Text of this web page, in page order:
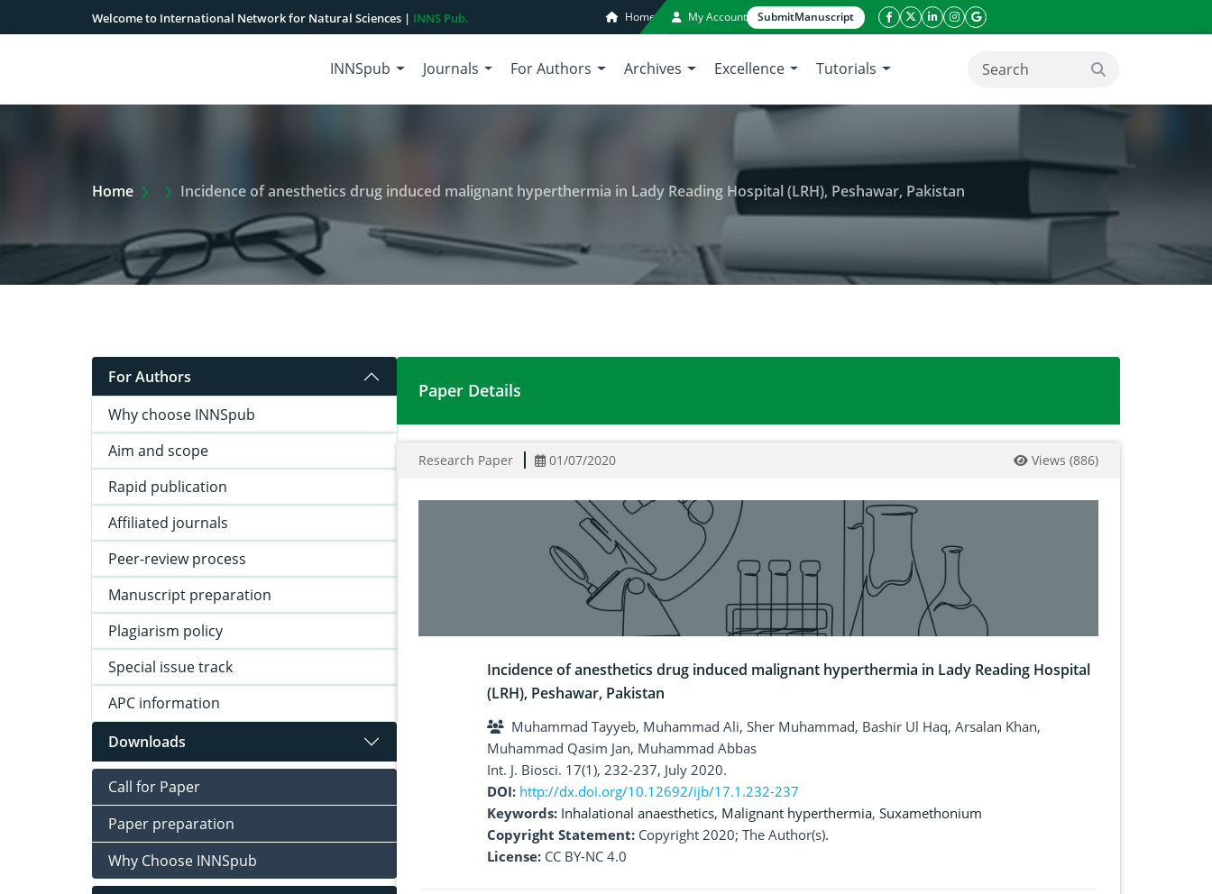
Welcome to International Network for Natural Sciences | INNS Pub. Home My Account SubmitManuscript
facebook icon
twitter icon
linkeding icon
instagram icon
google icon
INNSpub Journals For Authors Archives Excellence Tutorials search button
Home Extra Arrow Show
Incidence of anesthetics drug induced malignant hyperthermia in Lady Reading Hospital (LRH), Peshawar, Pakistan
For Authors
Why choose INNSpub
Aim and scope
Rapid publication
Affiliated journals
Peer-review process
Manuscript preparation
Plagiarism policy
Special issue track
APC information
Downloads
Call for Paper
Paper preparation
Why Choose INNSpub
Incidence of anesthetics drug induced malignant hyperthermia in Lady Reading Hospital (LRH),
Paper Details
Research Paper 01/07/2020 Views (886)
Incidence of anesthetics drug induced malignant hyperthermia in Lady Reading Hospital
(LRH), Peshawar, Pakistan
Muhammad Tayyeb, Muhammad Ali, Sher Muhammad, Bashir Ul Haq, Arsalan Khan,
Muhammad Qasim Jan, Muhammad Abbas
Int. J. Biosci. 17(1), 232-237, July 2020.
DOI: http://dx.doi.org/10.12692/ijb/17.1.232-237
Keywords: Inhalational anaesthetics, Malignant hyperthermia, Suxamethonium
Copyright Statement: Copyright 2020; The Author(s).
License: CC BY-NC 4.0